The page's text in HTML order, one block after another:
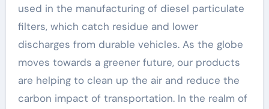
used in the manufacturing of diesel particulate
filters, which catch residue and lower
discharges from durable vehicles. As the globe
moves towards a greener future, our products
are helping to clean up the air and reduce the
carbon impact of transportation. In the realm of